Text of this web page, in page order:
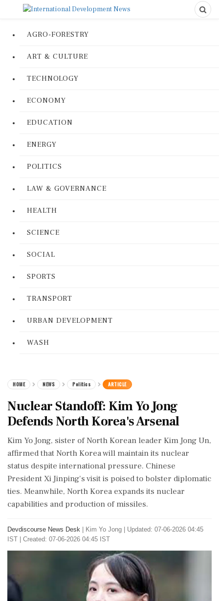
AGRO-FORESTRY
ART & CULTURE
TECHNOLOGY
ECONOMY
EDUCATION
ENERGY
POLITICS
LAW & GOVERNANCE
HEALTH
SCIENCE
SOCIAL
SPORTS
TRANSPORT
URBAN DEVELOPMENT
WASH
HOME NEWS Politics ARTICLE
Nuclear Standoff: Kim Yo Jong
Defends North Korea's Arsenal
Kim Yo Jong, sister of North Korean leader Kim Jong Un,
affirmed that North Korea will maintain its nuclear
status despite international pressure. Chinese
President Xi Jinping's visit is poised to bolster diplomatic
ties. Meanwhile, North Korea expands its nuclear
capabilities and production of missiles.
Devdiscourse News Desk Kim Yo Jong
Updated: 07-06-2026 04:45
IST | Created: 07-06-2026 04:45 IST